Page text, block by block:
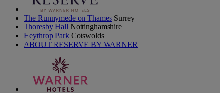
The Runnymede on Thames Surrey
Thoresby Hall Nottinghamshire
Heythrop Park Cotswolds
ABOUT RESERVE BY WARNER